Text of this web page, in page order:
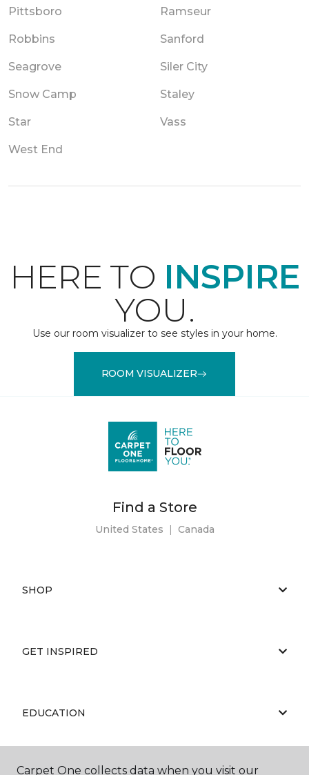
Pittsboro Ramseur
Robbins Sanford
Seagrove Siler City
Snow Camp Staley
Star Vass
West End
HERE TO INSPIRE
YOU.
Use our room visualizer to see styles in your home.
ROOM VISUALIZER
Find a Store
United States | Canada
SHOP
GET INSPIRED
EDUCATION
Carpet One collects data when you visit our